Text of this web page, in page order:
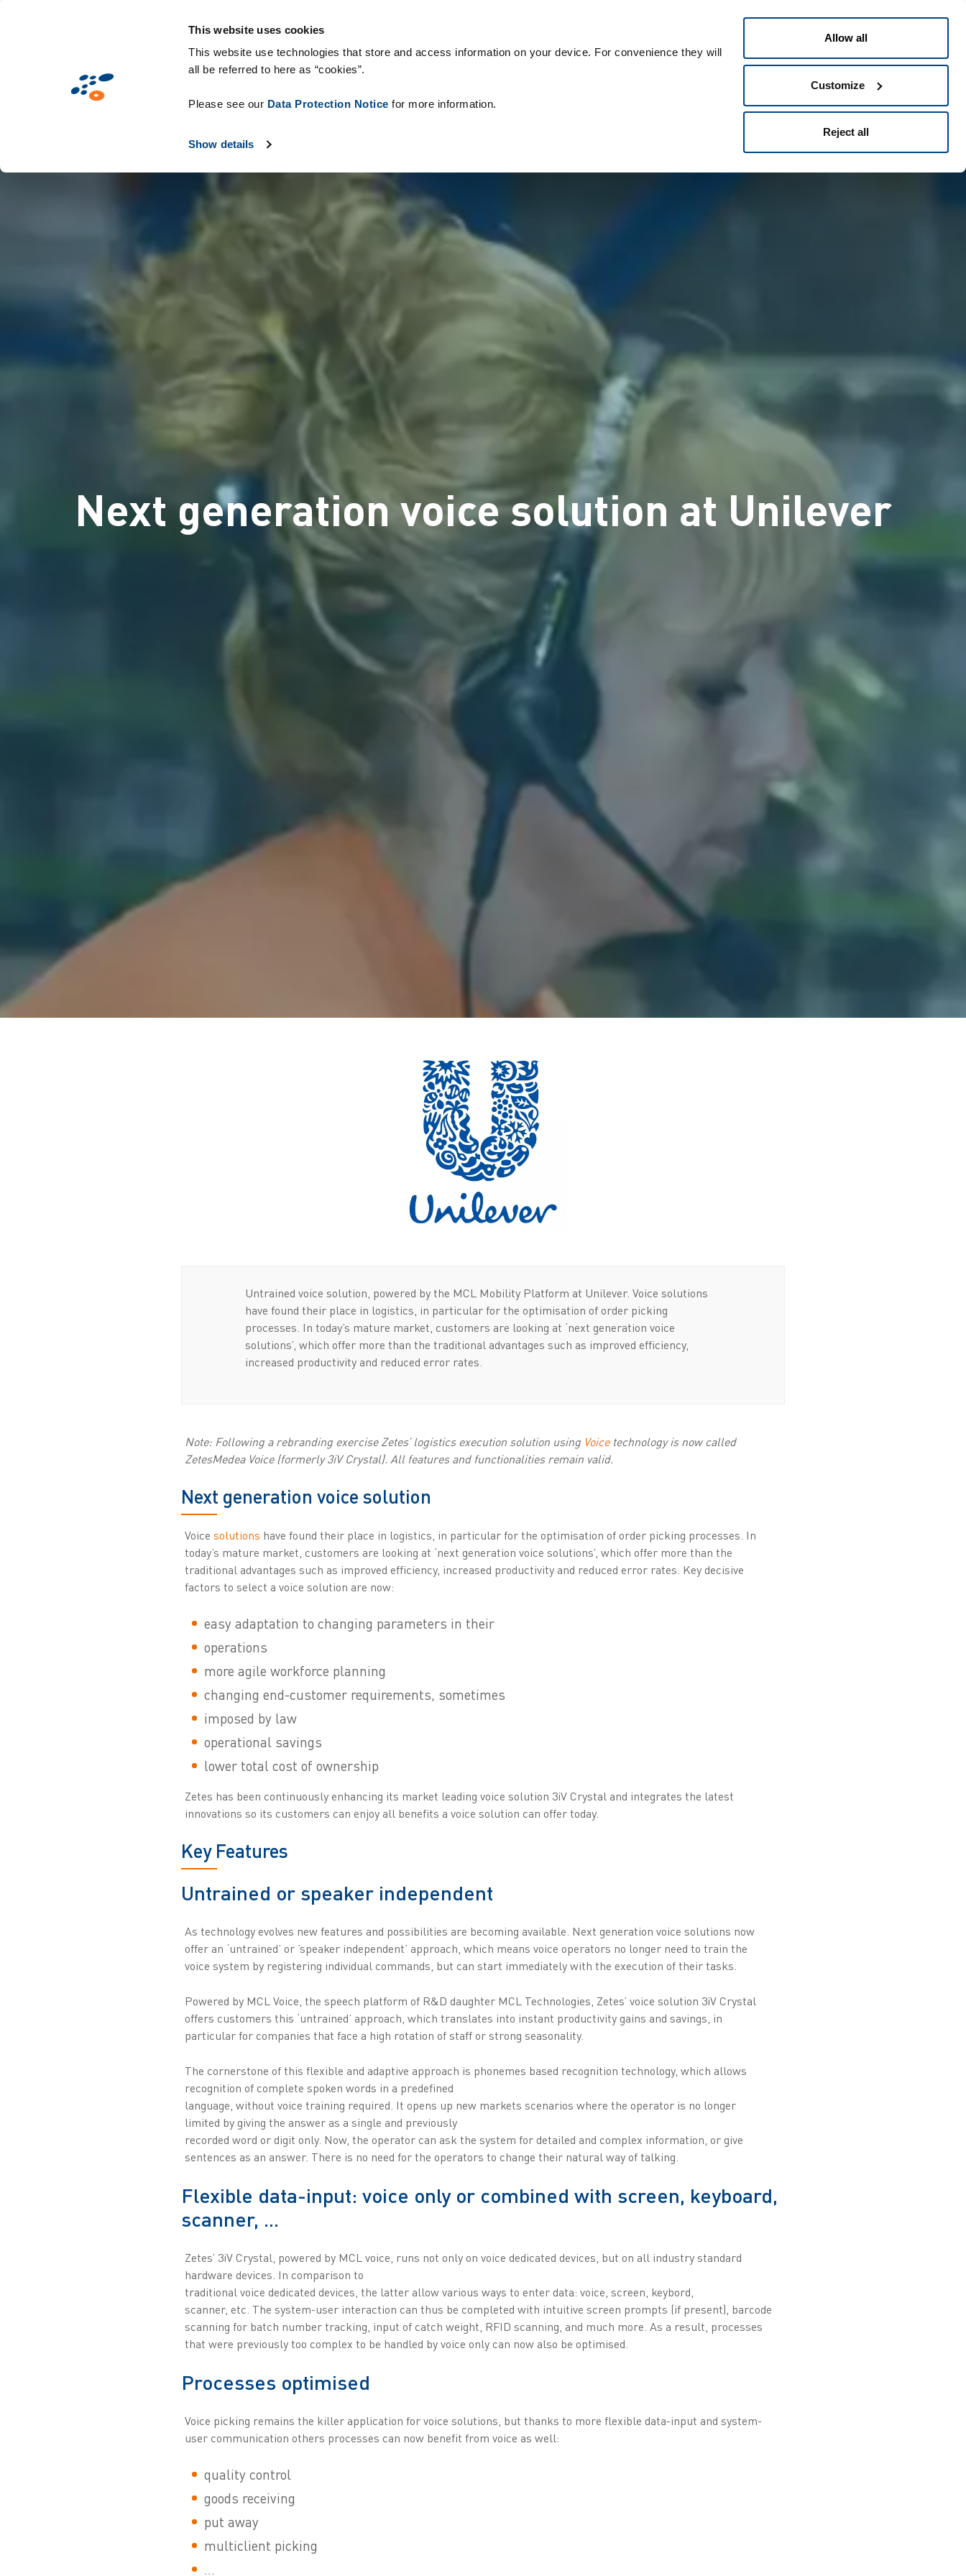
This website uses cookies
This website use technologies that store and access information on your device. For convenience they will
all be referred to here as “cookies”.
Please see our Data Protection Notice for more information.
Show details
Allow all
Customize
Reject all
Markten Technologieën & Supplies
Next generation voice solution at Unilever
Untrained voice solution, powered by the MCL Mobility Platform at Unilever. Voice solutions
have found their place in logistics, in particular for the optimisation of order picking
processes. In today’s mature market, customers are looking at ‘next generation voice
solutions’, which offer more than the traditional advantages such as improved efficiency,
increased productivity and reduced error rates.
Note: Following a rebranding exercise Zetes’ logistics execution solution using Voicetechnology is now called
ZetesMedea Voice (formerly 3iV Crystal). All features and functionalities remain valid.
Next generation voice solution
Voice solutions have found their place in logistics, in particular for the optimisation of order picking processes. In
today’s mature market, customers are looking at ‘next generation voice solutions’, which offer more than the
traditional advantages such as improved efficiency, increased productivity and reduced error rates. Key decisive
factors to select a voice solution are now:
easy adaptation to changing parameters in their
operations
more agile workforce planning
changing end-customer requirements, sometimes
imposed by law
operational savings
lower total cost of ownership
Zetes has been continuously enhancing its market leading voice solution 3iV Crystal and integrates the latest
innovations so its customers can enjoy all benefits a voice solution can offer today.
Key Features
Untrained or speaker independent
As technology evolves new features and possibilities are becoming available. Next generation voice solutions now
offer an ‘untrained’ or ’speaker independent’ approach, which means voice operators no longer need to train the
voice system by registering individual commands, but can start immediately with the execution of their tasks.
Powered by MCL Voice, the speech platform of R&D daughter MCL Technologies, Zetes’ voice solution 3iV Crystal
offers customers this ‘untrained’ approach, which translates into instant productivity gains and savings, in
particular for companies that face a high rotation of staff or strong seasonality.
The cornerstone of this flexible and adaptive approach is phonemes based recognition technology, which allows
recognition of complete spoken words in a predefined
language, without voice training required. It opens up new markets scenarios where the operator is no longer
limited by giving the answer as a single and previously
recorded word or digit only. Now, the operator can ask the system for detailed and complex information, or give
sentences as an answer. There is no need for the operators to change their natural way of talking.
Flexible data-input: voice only or combined with screen, keyboard,
scanner, ...
Zetes’ 3iV Crystal, powered by MCL voice, runs not only on voice dedicated devices, but on all industry standard
hardware devices. In comparison to
traditional voice dedicated devices, the latter allow various ways to enter data: voice, screen, keybord,
scanner, etc. The system-user interaction can thus be completed with intuitive screen prompts (if present), barcode
scanning for batch number tracking, input of catch weight, RFID scanning, and much more. As a result, processes
that were previously too complex to be handled by voice only can now also be optimised.
Processes optimised
Voice picking remains the killer application for voice solutions, but thanks to more flexible data-input and system-
user communication others processes can now benefit from voice as well:
quality control
goods receiving
put away
multiclient picking
...